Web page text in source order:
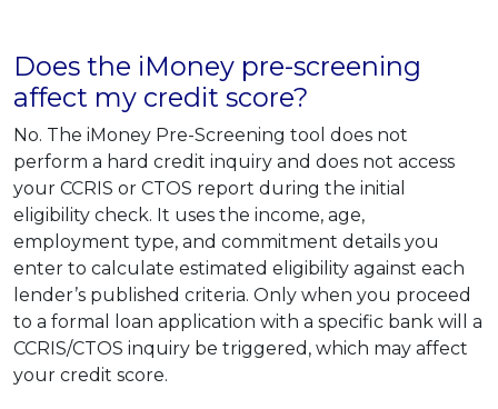
Does the iMoney pre-screening
affect my credit score?
No. The iMoney Pre-Screening tool does not
perform a hard credit inquiry and does not access
your CCRIS or CTOS report during the initial
eligibility check. It uses the income, age,
employment type, and commitment details you
enter to calculate estimated eligibility against each
lender’s published criteria. Only when you proceed
to a formal loan application with a specific bank will a
CCRIS/CTOS inquiry be triggered, which may affect
your credit score.